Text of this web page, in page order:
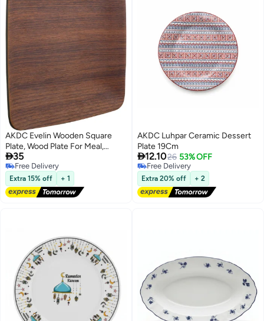
AKDC Evelin Wooden Square
Plate, Wood Plate For Meal,
Dessert, Charger Plate, Serving
Tray Use Easy Cleaning And
Reusable Brown Color Tableware
Kitchenware (Small - 19X19 Cm)
35
Free Delivery
Free Delivery
Extra 15% off + 1
AKDC Luhpar Ceramic Dessert
Plate 19Cm
12.1026 53% OFF
Free Delivery
Free Delivery
Extra 20% off + 2